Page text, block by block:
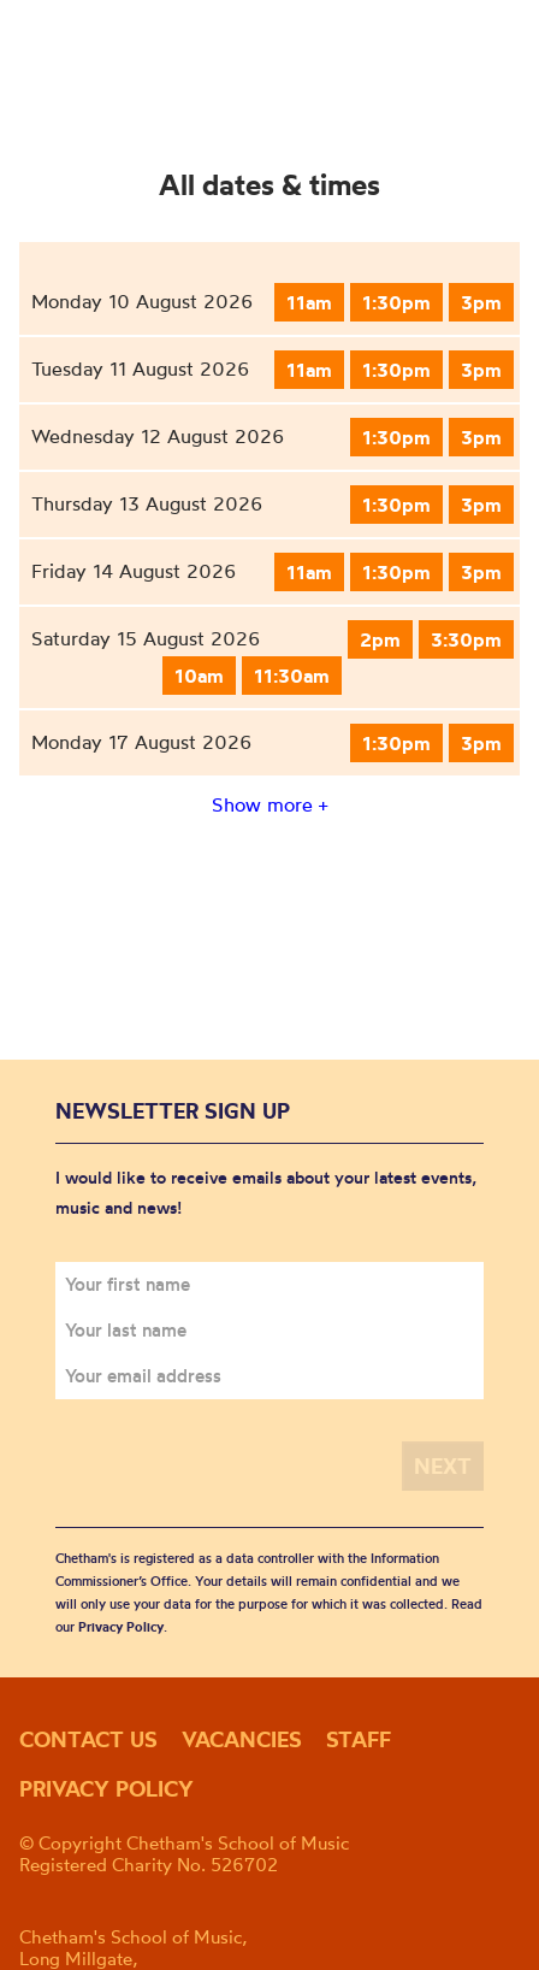
All dates & times
Monday 10 August 2026 3pm
1:30pm
11am
Tuesday 11 August 2026 3pm
1:30pm
11am
Wednesday 12 August 2026 3pm
1:30pm
Thursday 13 August 2026 3pm
1:30pm
Friday 14 August 2026 3pm
1:30pm
11am
Saturday 15 August 2026 3:30pm
2pm
11:30am
10am
Monday 17 August 2026 3pm
1:30pm
Show more +
NEWSLETTER SIGN UP
I would like to receive emails about your latest events,
music and news!
Chetham's is registered as a data controller with the Information
Commissioner’s Office. Your details will remain confidential and we
will only use your data for the purpose for which it was collected. Read
our Privacy Policy.
CONTACT US VACANCIES
STAFF
PRIVACY POLICY
© Copyright Chetham's School of Music
Registered Charity No. 526702
Chetham's School of Music,
Long Millgate,